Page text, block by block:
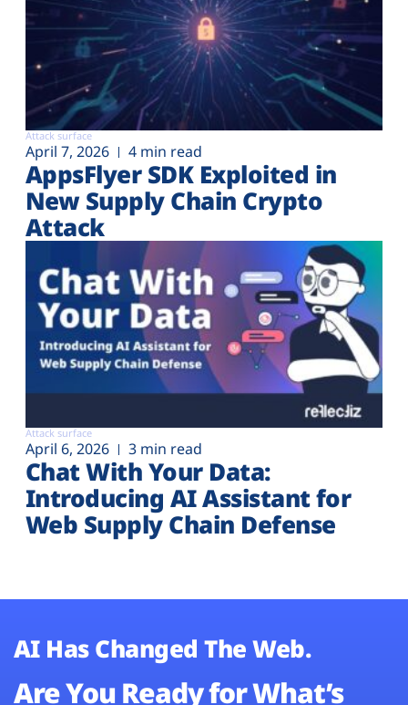
Attack surface
April 7, 2026 4 min read
AppsFlyer SDK Exploited in
New Supply Chain Crypto
Attack
Attack surface
April 6, 2026 3 min read
Chat With Your Data:
Introducing AI Assistant for
Web Supply Chain Defense
AI Has Changed The Web.
Are You Ready for What’s